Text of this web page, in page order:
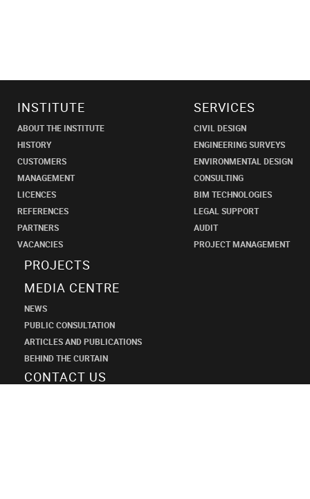
INSTITUTE
ABOUT THE INSTITUTE
HISTORY
CUSTOMERS
MANAGEMENT
LICENCES
REFERENCES
PARTNERS
VACANCIES
SERVICES
CIVIL DESIGN
ENGINEERING SURVEYS
ENVIRONMENTAL DESIGN
CONSULTING
BIM TECHNOLOGIES
LEGAL SUPPORT
AUDIT
PROJECT MANAGEMENT
PROJECTS
MEDIA CENTRE
NEWS
PUBLIC CONSULTATION
ARTICLES AND PUBLICATIONS
BEHIND THE CURTAIN
CONTACT US